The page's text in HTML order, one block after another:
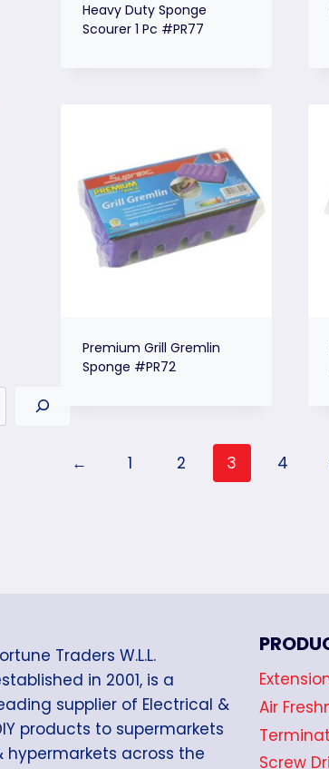
Heavy Duty Sponge
Scourer 1 Pc #PR77
Premium Grill Gremlin
Sponge #PR72
← 1 2 3 4
Traders W.L.L.
in 2001, is a
supplier of Electrical &
products to supermarkets
hypermarkets across the
Air
Screw